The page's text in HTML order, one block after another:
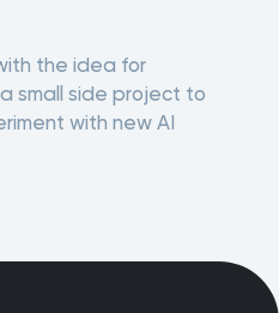
the idea for
small side project to
with new AI